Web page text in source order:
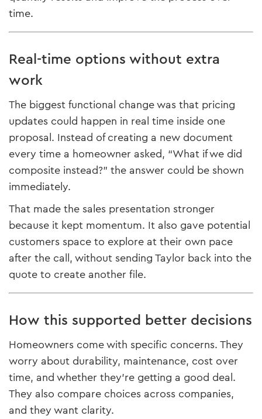
time.
Real-time options without extra
work
The biggest functional change was that pricing
updates could happen in real time inside one
proposal. Instead of creating a new document
every time a homeowner asked, “What if we did
composite instead?” the answer could be shown
immediately.
That made the sales presentation stronger
because it kept momentum. It also gave potential
customers space to explore at their own pace
after the call, without sending Taylor back into the
quote to create another file.
How this supported better decisions
Homeowners come with specific concerns. They
worry about durability, maintenance, cost over
time, and whether they’re getting a good deal.
They also compare choices across companies,
and they want clarity.